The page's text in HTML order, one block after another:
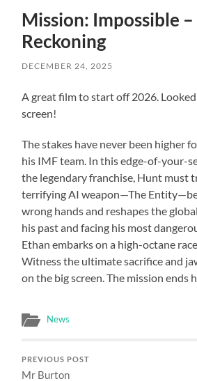
Mission: Impossible
Reckoning
DECEMBER 24, 2025
A great film to start off 2026.
screen!
The stakes have never been higher
his IMF team. In this edge-of-your-
the legendary franchise, Hunt must
terrifying AI weapon—The
wrong hands and reshapes the
his past and facing his most
Ethan embarks on a high-octane
Witness the ultimate sacrifice and
on the big screen. The mission ends
News
PREVIOUS POST
Mr Burton